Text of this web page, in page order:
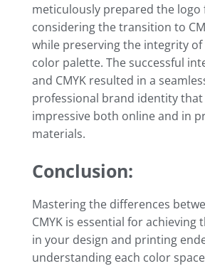
meticulously prepared the logo
considering the transition to
while preserving the integrity of
color palette. The successful
and CMYK resulted in a
professional brand identity that
impressive both online and in
materials.
Conclusion:
Mastering the differences
CMYK is essential for achieving
in your design and printing
understanding each color